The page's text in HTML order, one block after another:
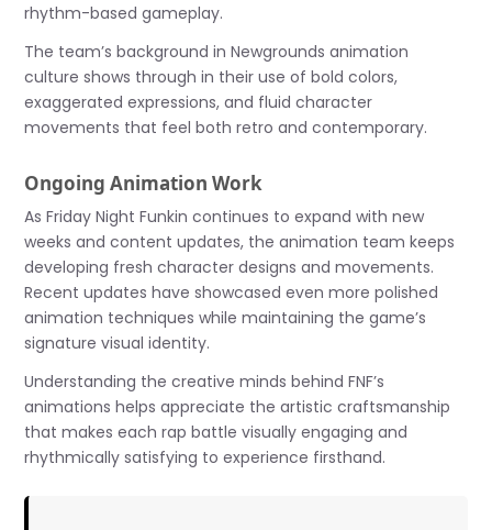
rhythm-based gameplay.
The team’s background in Newgrounds animation
culture shows through in their use of bold colors,
exaggerated expressions, and fluid character
movements that feel both retro and contemporary.
Ongoing Animation Work
As Friday Night Funkin continues to expand with new
weeks and content updates, the animation team keeps
developing fresh character designs and movements.
Recent updates have showcased even more polished
animation techniques while maintaining the game’s
signature visual identity.
Understanding the creative minds behind FNF’s
animations helps appreciate the artistic craftsmanship
that makes each rap battle visually engaging and
rhythmically satisfying to experience firsthand.